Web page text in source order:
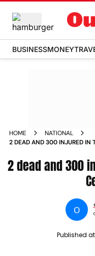
BUSINESSMONEY
HOME
NATIONAL
2 DEAD AND 300 INJURED IN
2 dead and 300
O
Published